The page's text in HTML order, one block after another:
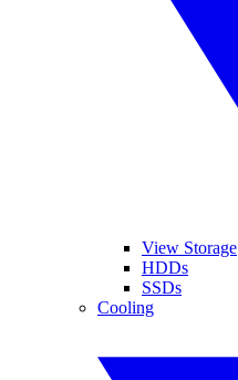
View Storage
HDDs
SSDs
Cooling